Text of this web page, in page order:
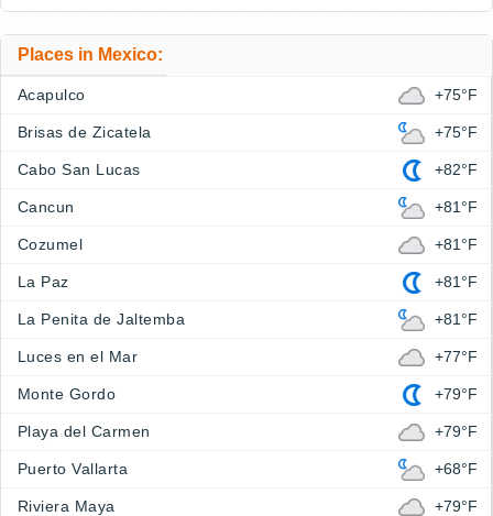
Places in Mexico:
Acapulco +75°F
Brisas de Zicatela +75°F
Cabo San Lucas +82°F
Cancun +81°F
Cozumel +81°F
La Paz +81°F
La Penita de Jaltemba +81°F
Luces en el Mar +77°F
Monte Gordo +79°F
Playa del Carmen +79°F
Puerto Vallarta +68°F
Riviera Maya +79°F